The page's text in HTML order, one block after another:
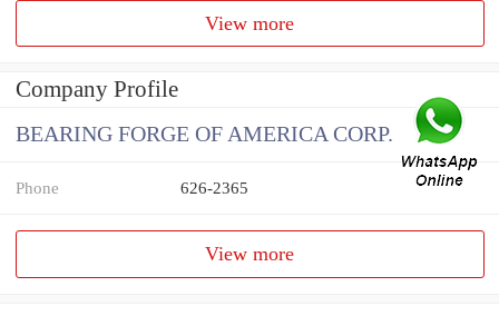
View more
Company Profile
BEARING FORGE OF AMERICA CORP.
Phone 626-2365
View more